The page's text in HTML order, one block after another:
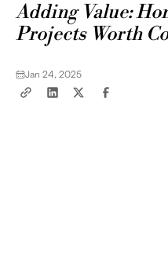
Adding Value:
Projects Worth
Jan 24, 2025